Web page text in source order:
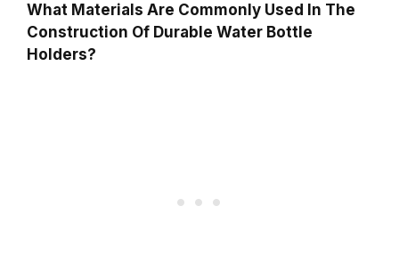
What Materials Are Commonly Used In The
Construction Of Durable Water Bottle
Holders?